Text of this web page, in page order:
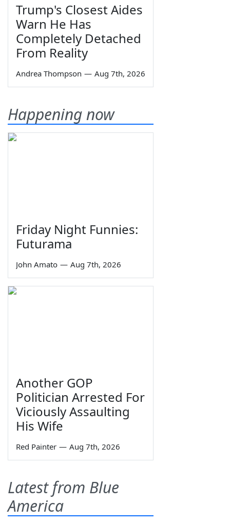
Trump's Closest Aides
Warn He Has
Completely Detached
From Reality
Andrea Thompson — Aug 7th, 2026
Happening now
Friday Night Funnies:
Futurama
John Amato — Aug 7th, 2026
Another GOP
Politician Arrested For
Viciously Assaulting
His Wife
Red Painter — Aug 7th, 2026
Latest from Blue
America